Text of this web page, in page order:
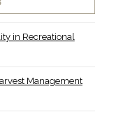
in Recreational
Management